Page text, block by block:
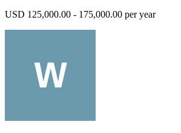
USD 125,000.00 - 175,000.00 per year